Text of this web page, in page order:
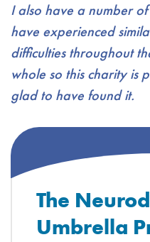
I also have a number
have experienced
difficulties throughout
whole so this charity is
glad to have found it.
The
Umbrella